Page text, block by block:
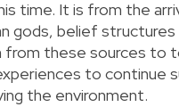
time. It is from the
gods, belief
these sources to
to continue
the environment.